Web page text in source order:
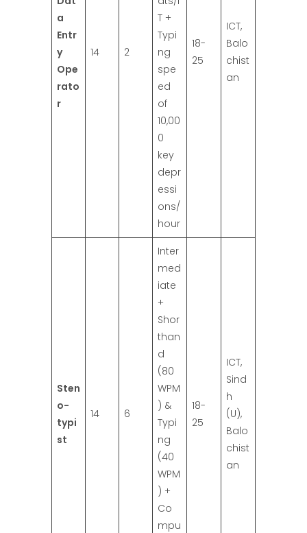
a
Entr
y
Ope
rato
r
14 2
T +
Typi
ng
spe
ed
of
10,00
0
key
depr
essi
ons/
hour
18-
25
ICT,
Balo
chist
an
Sten
o-
typi
st
14 6
Inter
med
iate
+
Shor
than
d
(80
WPM
) &
Typi
ng
(40
WPM
) +
Co
mpu
18-
25
ICT,
Sind
h
(U),
Balo
chist
an